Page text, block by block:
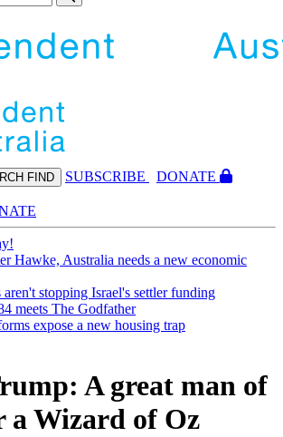
FIND SUBSCRIBE
DONATE
Hawke, Australia needs a new economic
aren't stopping Israel's settler funding
meets The Godfather
expose a new housing trap
A great man of
a Wizard of Oz